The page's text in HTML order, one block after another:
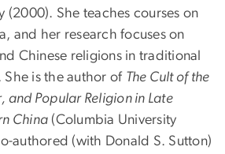
(2000). She teaches courses on
and her research focuses on
Chinese religions in traditional
is the author of The Cult of the
and Popular Religion in Late
China (Columbia University
authored (with Donald S. Sutton)